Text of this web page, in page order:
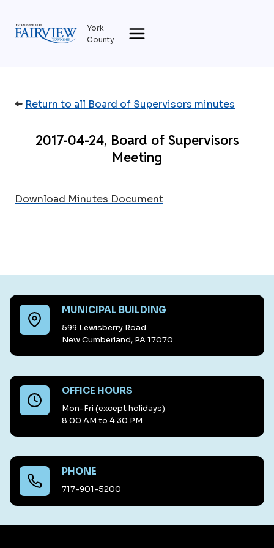
content
York
County
➜ Return to all Board of Supervisors minutes
2017-04-24, Board of Supervisors
Meeting
Download Minutes Document
MUNICIPAL BUILDING
599 Lewisberry Road
New Cumberland, PA 17070
OFFICE HOURS
Mon-Fri (except holidays)
8:00 AM to 4:30 PM
PHONE
717-901-5200